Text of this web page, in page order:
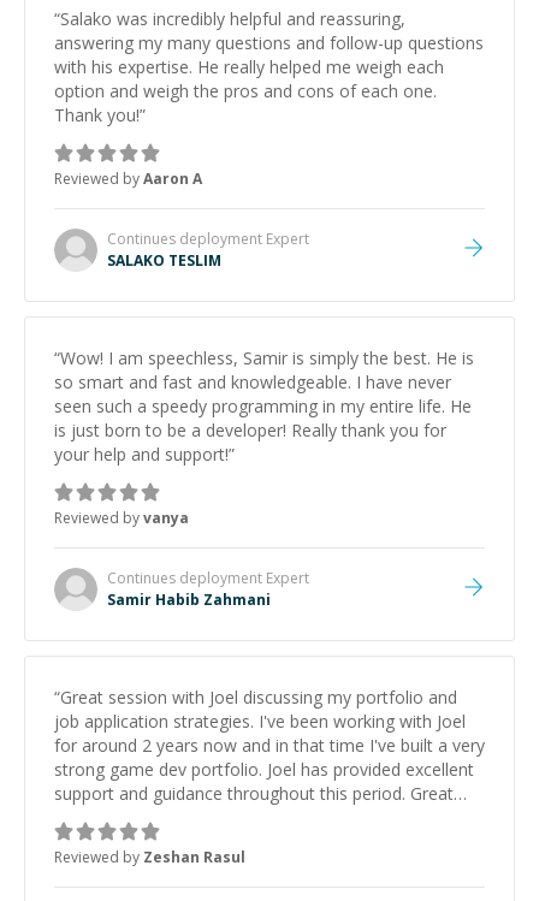
“Salako was incredibly helpful and reassuring,
answering my many questions and follow-up questions
with his expertise. He really helped me weigh each
option and weigh the pros and cons of each one.
Thank you!”
Reviewed byAaron A
Continues deployment Expert
SALAKO TESLIM
“Wow! I am speechless, Samir is simply the best. He is
so smart and fast and knowledgeable. I have never
seen such a speedy programming in my entire life. He
is just born to be a developer! Really thank you for
your help and support!”
Reviewed byvanya
Continues deployment Expert
Samir Habib Zahmani
“Great session with Joel discussing my portfolio and
job application strategies. I've been working with Joel
for around 2 years now and in that time I've built a very
strong game dev portfolio. Joel has provided excellent
support and guidance throughout this period. Great
mentor and very experienced and knowledgeable
about game dev and the industry.
Reviewed by Zeshan Rasul